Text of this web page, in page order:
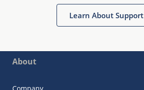
Learn About Support
About